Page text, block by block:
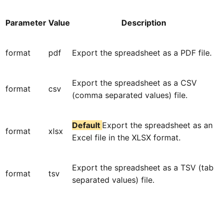
Parameter Value Description
format pdf Export the spreadsheet as a PDF file.
format csv
Export the spreadsheet as a CSV
(comma separated values) file.
format xlsx
Default Export the spreadsheet as an
Excel file in the XLSX format.
format tsv
Export the spreadsheet as a TSV (tab
separated values) file.